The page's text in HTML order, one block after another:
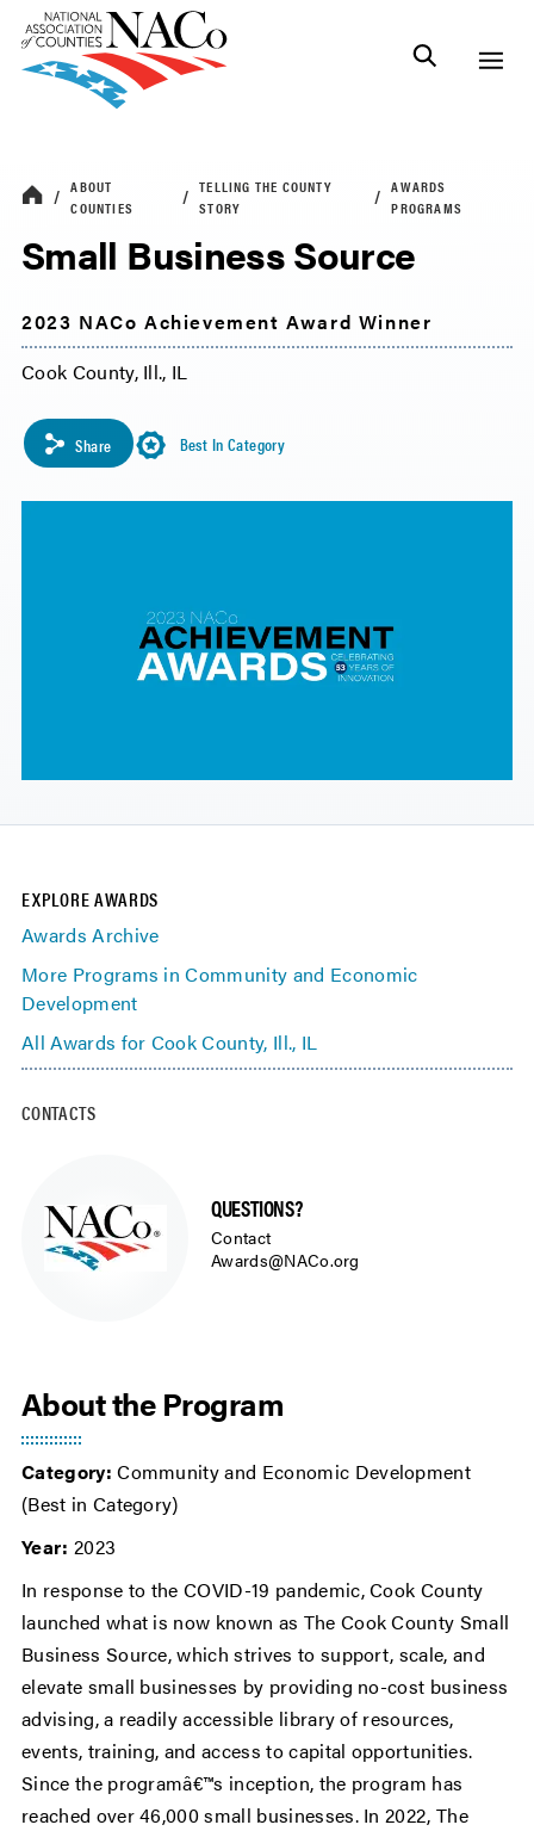
ABOUT
COUNTIES
TELLING THE COUNTY
STORY
AWARDS
PROGRAMS
Small Business Source
2023 NACo Achievement Award Winner
Cook County, Ill., IL
Share Best In Category
EXPLORE AWARDS
Awards Archive
More Programs in Community and Economic
Development
All Awards for Cook County, Ill., IL
CONTACTS
QUESTIONS?
Contact
Awards@NACo.org
About the Program
Category:Community and Economic Development
(Best in Category)
Year: 2023
In response to the COVID-19 pandemic, Cook County
launched what is now known as The Cook County Small
Business Source, which strives to support, scale, and
elevate small businesses by providing no-cost business
advising, a readily accessible library of resources,
events, training, and access to capital opportunities.
Since the programâ€™s inception, the program has
reached over 46,000 small businesses. In 2022, The